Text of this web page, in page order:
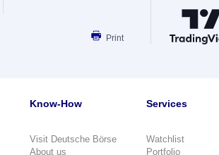
Print
Know-How
Visit Deutsche Börse
About us
Services
Watchlist
Portfolio